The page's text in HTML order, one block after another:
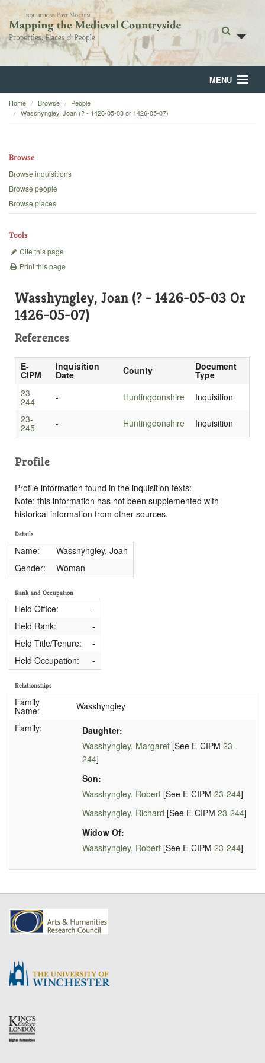
MENU
Home
Browse
Backgrounds
Blog
Home Browse
People
Wasshyngley, Joan (? - 1426-05-03 or 1426-05-07)
Browse
Browse inquisitions
Browse people
Browse places
Tools
Cite this page
Print this page
Wasshyngley, Joan (? - 1426-05-03 Or
1426-05-07)
References
E-
CIPM
Inquisition
Date County Document
Type
23-
244 - Huntingdonshire
Inquisition
23-
245 - Huntingdonshire Inquisition
Profile
Profile information found in the inquisition texts:
Note: this information has not been supplemented with
historical information from other sources.
Details
Name:
Wasshyngley, Joan
Gender:
Woman
Rank and Occupation
Held Office:
-
Held Rank:
-
Held Title/Tenure:
-
Held Occupation:
-
Relationships
Family
Name:
Wasshyngley
Family:
Daughter:
Wasshyngley, Margaret[See E-CIPM 23-
244]
Son:
Wasshyngley, Robert[See E-CIPM 23-244]
Wasshyngley, Richard [See E-CIPM 23-244]
Widow Of:
Wasshyngley, Robert[See E-CIPM 23-244]